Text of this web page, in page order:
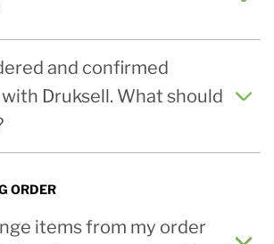
and confirmed
Druksell. What should
ORDER
items from my order